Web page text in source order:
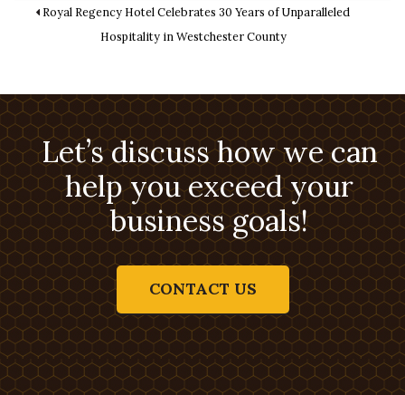
Royal Regency Hotel Celebrates 30 Years of Unparalleled
Hospitality in Westchester County
Let’s discuss how we can
help you exceed your
business goals!
CONTACT US